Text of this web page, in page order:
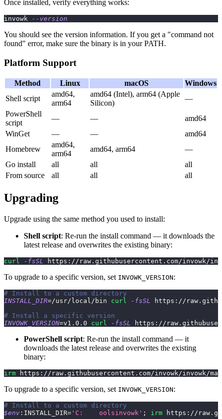
Once installed, verify everything works:
invowk --version
You should see the version information. If you get a "command not
found" error, make sure the binary is in your PATH.
Platform Support
Method Linux macOS
Windows
Shell script
amd64,
arm64
amd64 (Intel), arm64 (Apple
Silicon)
—
PowerShell
script
— —
amd64
WinGet
— —
amd64
Homebrew
amd64,
arm64
amd64, arm64
—
Go install
all all
all
From source
all all all
Upgrading
Upgrade using the same method you used to install:
Shell script: Re-run the install command — it downloads the
latest release and overwrites the existing binary:
curl -fsSL https://raw.githubusercontent.com/invowk/
To upgrade to a specific version, set INVOWK_VERSION:
# Install to a custom directory
INSTALL_DIR=/usr/local/bin curl -fsSL https://
# Install a specific version
INVOWK_VERSION=v1.0.0 curl -fsSL https://
PowerShell script: Re-run the install command — it
downloads the latest release and overwrites the existing
binary:
irm https: // raw . githubusercontent . com/invowk/invowk/
To upgrade to a specific version, set INVOWK_VERSION:
# Install to a custom directory
$env :INSTALL_DIR= 'C:	oolsinvowk' ; irm https: // raw .